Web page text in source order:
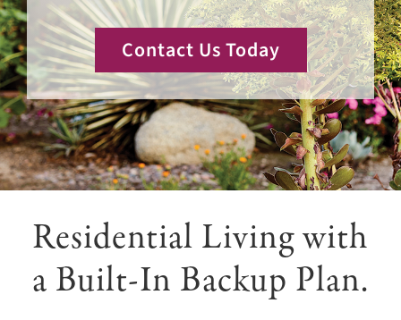
Events
Explore
Contact
Contact Us Today
Residential Living with
a Built-In Backup Plan.